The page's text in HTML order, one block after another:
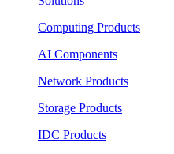
Computing Products
AI Components
Network Products
Storage Products
IDC Products